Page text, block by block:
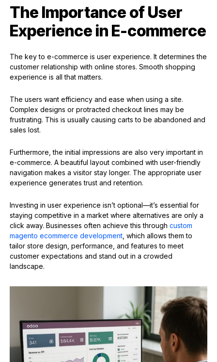
The Importance of User
Experience in E-commerce
The key to e-commerce is user experience. It determines the
customer relationship with online stores. Smooth shopping
experience is all that matters.
The users want efficiency and ease when using a site.
Complex designs or protracted checkout lines may be
frustrating. This is usually causing carts to be abandoned and
sales lost.
Furthermore, the initial impressions are also very important in
e-commerce. A beautiful layout combined with user-friendly
navigation makes a visitor stay longer. The appropriate user
experience generates trust and retention.
Investing in user experience isn’t optional—it’s essential for
staying competitive in a market where alternatives are only a
click away. Businesses often achieve this through custom
magento ecommerce development , which allows them to
tailor store design, performance, and features to meet
customer expectations and stand out in a crowded
landscape.